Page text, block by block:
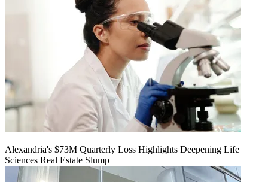
Alexandria's $73M Quarterly Loss Highlights Deepening Life
Sciences Real Estate Slump